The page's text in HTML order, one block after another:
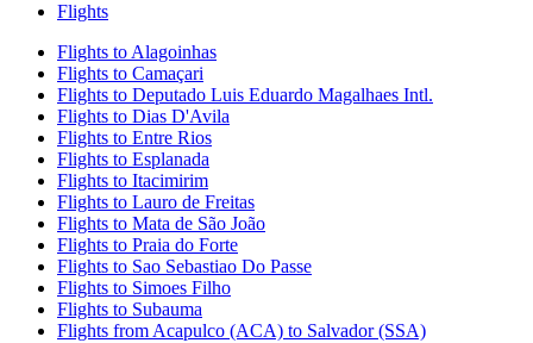
Flights
Flights to Alagoinhas
Flights to Camaçari
Flights to Deputado Luis Eduardo Magalhaes Intl.
Flights to Dias D'Avila
Flights to Entre Rios
Flights to Esplanada
Flights to Itacimirim
Flights to Lauro de Freitas
Flights to Mata de São João
Flights to Praia do Forte
Flights to Sao Sebastiao Do Passe
Flights to Simoes Filho
Flights to Subauma
Flights from Acapulco (ACA) to Salvador (SSA)